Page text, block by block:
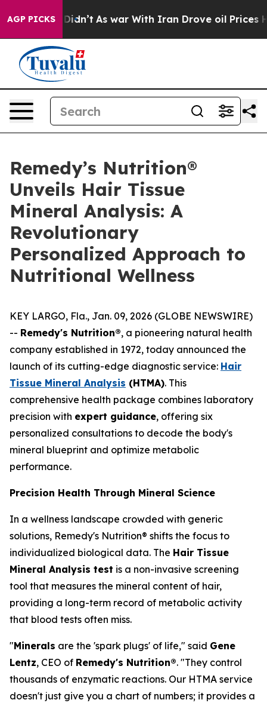
AGP PICKS
it Didn’t As war With Iran Drove oil Prices Higher,
Remedy’s Nutrition®
Unveils Hair Tissue
Mineral Analysis: A
Revolutionary
Personalized Approach to
Nutritional Wellness
KEY LARGO, Fla., Jan. 09, 2026 (GLOBE NEWSWIRE)
-- Remedy's Nutrition®, a pioneering natural health
company established in 1972, today announced the
launch of its cutting-edge diagnostic service: Hair
Tissue Mineral Analysis (HTMA). This
comprehensive health package combines laboratory
precision with expert guidance, offering six
personalized consultations to decode the body's
mineral blueprint and optimize metabolic
performance.
Precision Health Through Mineral Science
In a wellness landscape crowded with generic
solutions, Remedy's Nutrition® shifts the focus to
individualized biological data. The Hair Tissue
Mineral Analysis test is a non-invasive screening
tool that measures the mineral content of hair,
providing a long-term record of metabolic activity
that blood tests often miss.
"Minerals are the 'spark plugs' of life," said Gene
Lentz, CEO of Remedy's Nutrition®. "They control
thousands of enzymatic reactions. Our HTMA service
doesn't just give you a chart of numbers; it provides a